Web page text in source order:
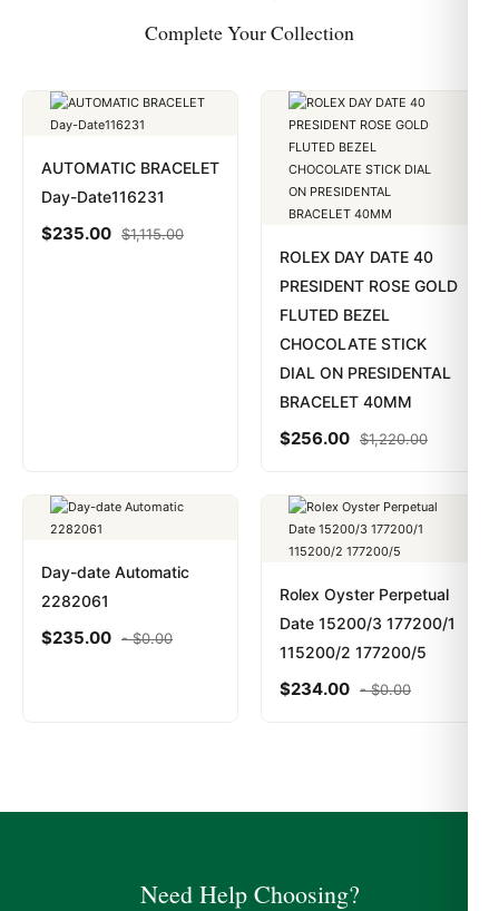
Complete Your Collection
AUTOMATIC BRACELET
Day-Date116231
$235.00 $1,115.00
ROLEX DAY DATE 40
PRESIDENT ROSE GOLD
FLUTED BEZEL
CHOCOLATE STICK
DIAL ON PRESIDENTAL
BRACELET 40MM
$256.00 $1,220.00
Day-date Automatic
2282061
$235.00 -$0.00
Rolex Oyster Perpetual
Date 15200/3 177200/1
115200/2 177200/5
$234.00 -$0.00
Need Help Choosing?